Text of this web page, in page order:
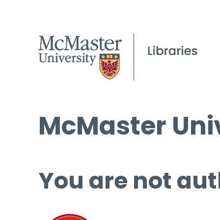
McMaster
You are not